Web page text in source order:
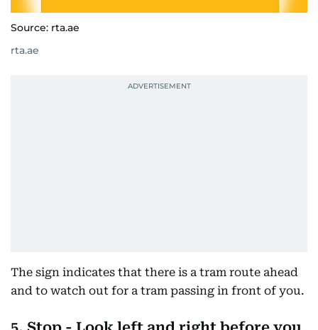
Source: rta.ae
rta.ae
The sign indicates that there is a tram route ahead
and to watch out for a tram passing in front of you.